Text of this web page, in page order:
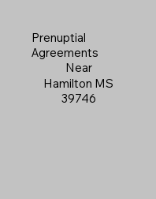
Prenuptial
Agreements
Near
Hamilton MS
39746